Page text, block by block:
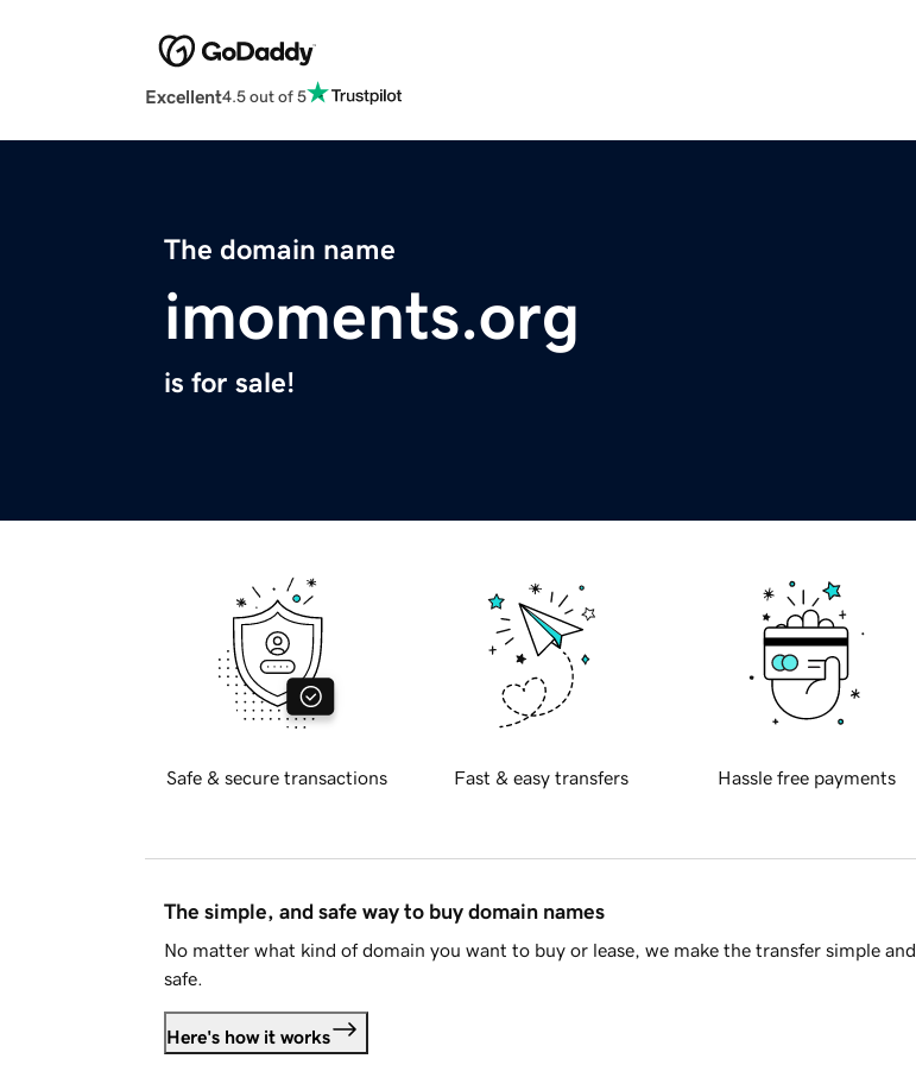
Excellent4.5 out of 5
The domain name
imoments.org
is for sale!
Safe & secure transactions Fast & easy transfers Hassle free payments
The simple, and safe way to buy domain names
No matter what kind of domain you want to buy or lease, we make the transfer simple and
safe.
Here's how it works